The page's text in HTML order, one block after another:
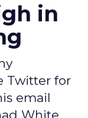
in
Twitter for
email
White